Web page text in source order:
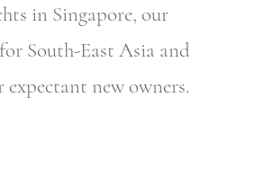
in Singapore, our
South-East Asia and
expectant new owners.